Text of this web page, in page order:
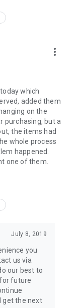
more_vert
which
added them
on the
purchasing, but a
the items had
whole process
happened.
one of them.
July 8, 2019
you
us via
our best to
future
get the next